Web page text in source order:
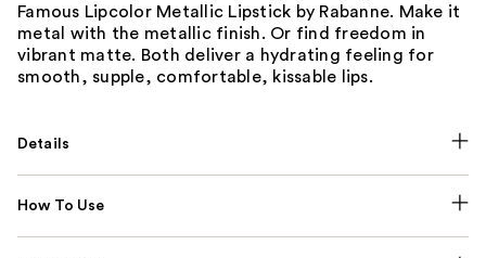
Famous Lipcolor Metallic Lipstick by Rabanne. Make it
metal with the metallic finish. Or find freedom in
vibrant matte. Both deliver a hydrating feeling for
smooth, supple, comfortable, kissable lips.
Details
How To Use